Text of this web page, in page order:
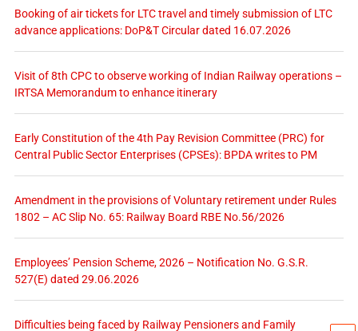
Booking of air tickets for LTC travel and timely submission of LTC
advance applications: DoP&T Circular dated 16.07.2026
Visit of 8th CPC to observe working of Indian Railway operations –
IRTSA Memorandum to enhance itinerary
Early Constitution of the 4th Pay Revision Committee (PRC) for
Central Public Sector Enterprises (CPSEs): BPDA writes to PM
Amendment in the provisions of Voluntary retirement under Rules
1802 – AC Slip No. 65: Railway Board RBE No.56/2026
Employees’ Pension Scheme, 2026 – Notification No. G.S.R.
527(E) dated 29.06.2026
Difficulties being faced by Railway Pensioners and Family